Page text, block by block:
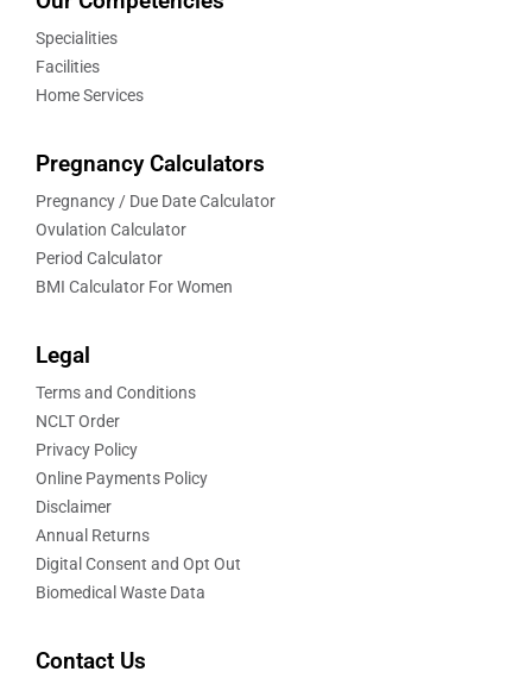
Specialities
Facilities
Home Services
Pregnancy Calculators
Pregnancy / Due Date Calculator
Ovulation Calculator
Period Calculator
BMI Calculator For Women
Legal
Terms and Conditions
NCLT Order
Privacy Policy
Online Payments Policy
Disclaimer
Annual Returns
Digital Consent and Opt Out
Biomedical Waste Data
Contact Us